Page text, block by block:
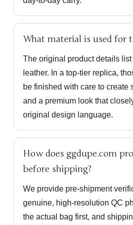
What material is used for
The original product details list
leather. In a top-tier replica,
be finished with care to create
and a premium look that
original design language.
How does ggdupe.com
before shipping?
We provide pre-shipment
genuine, high-resolution QC
the actual bag first, and